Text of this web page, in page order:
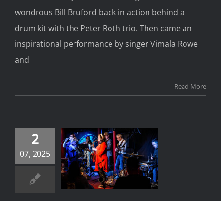
wondrous Bill Bruford back in action behind a
drum kit with the Peter Roth trio. Then came an
inspirational performance by singer Vimala Rowe
and
Read More
2
07, 2025
“DOXEY BOX”
Live at Pizza
Express Soho